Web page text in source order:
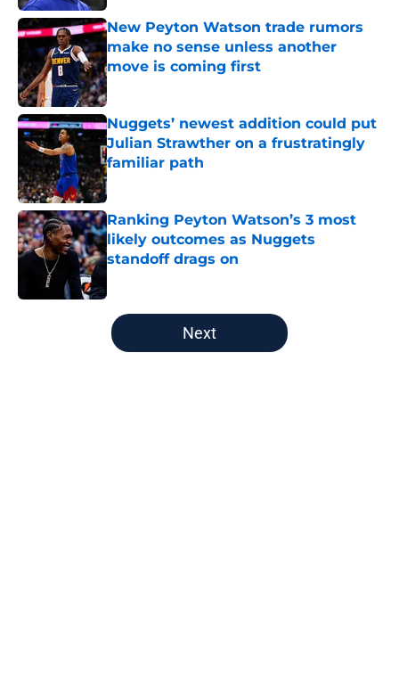
New Peyton Watson trade rumors
make no sense unless another
move is coming first
Published by on Invalid Date
Nuggets’ newest addition could put
Julian Strawther on a frustratingly
familiar path
Published by on Invalid Date
Ranking Peyton Watson’s 3 most
likely outcomes as Nuggets
standoff drags on
5 related articles loaded
Next